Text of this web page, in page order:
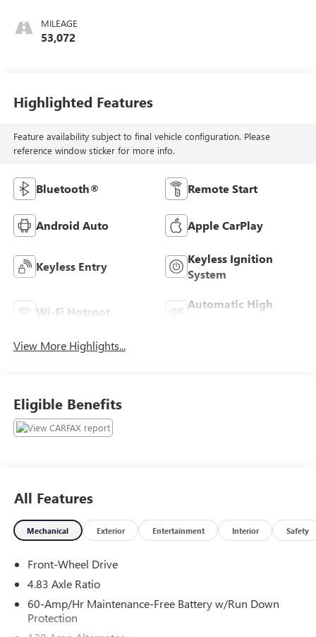
MILEAGE
53,072
Highlighted Features
Feature availability subject to final vehicle configuration. Please
reference window sticker for more info.
Bluetooth® Remote Start
Android Auto Apple CarPlay
Keyless Entry
Keyless Ignition
System
Wi-Fi Hotspot
Automatic High
View More Highlights...
Eligible Benefits
All Features
Mechanical Exterior Entertainment Interior Safety
Front-Wheel Drive
4.83 Axle Ratio
60-Amp/Hr Maintenance-Free Battery w/Run Down
Protection